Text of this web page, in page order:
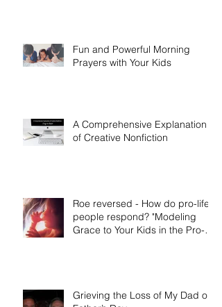
Fun and Powerful Morning
Prayers with Your Kids
A Comprehensive Explanation
of Creative Nonfiction
Roe reversed - How do pro-life
people respond? "Modeling
Grace to Your Kids in the Pro-
Grieving the Loss of My Dad on